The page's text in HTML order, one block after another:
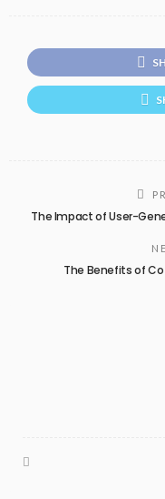
The Impact of User-
The Benefits of